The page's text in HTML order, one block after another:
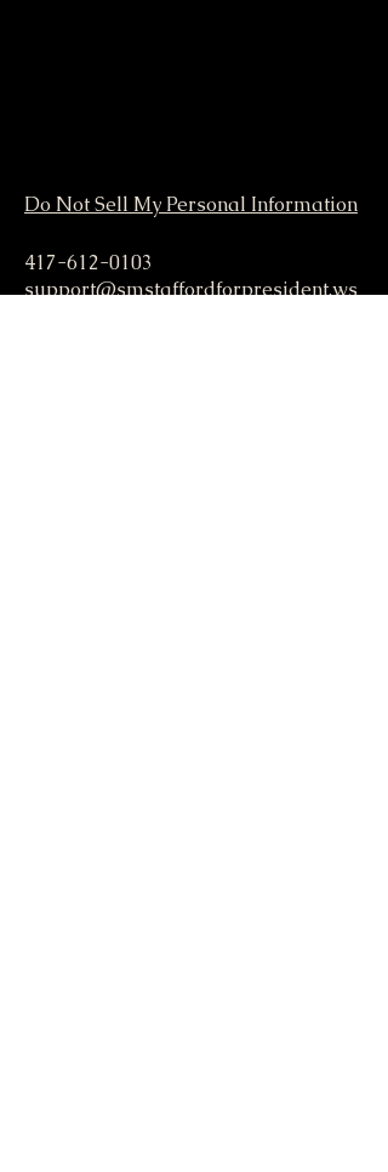
Do Not Sell My Personal Information
417-612-0103
support@smstaffordforpresident.ws